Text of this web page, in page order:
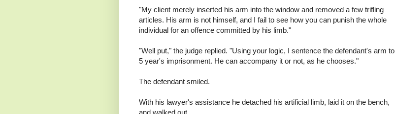
"My client merely inserted his arm into the window and removed a few trifling
articles. His arm is not himself, and I fail to see how you can punish the whole
individual for an offence committed by his limb."
"Well put," the judge replied. "Using your logic, I sentence the defendant's arm to
5 year's imprisonment. He can accompany it or not, as he chooses."
The defendant smiled.
With his lawyer's assistance he detached his artificial limb, laid it on the bench,
and walked out.